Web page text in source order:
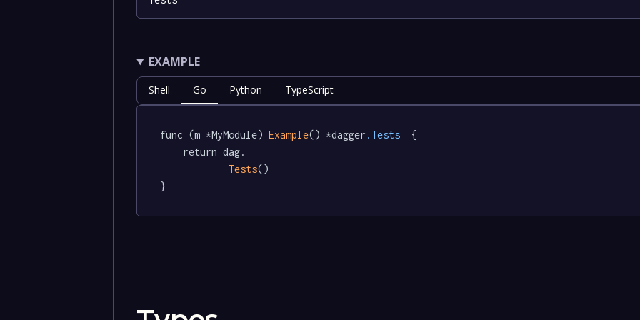
EXAMPLE
Shell Go Python TypeScript
func (m *MyModule) Example() *dagger .Tests
  {
Tests()
}